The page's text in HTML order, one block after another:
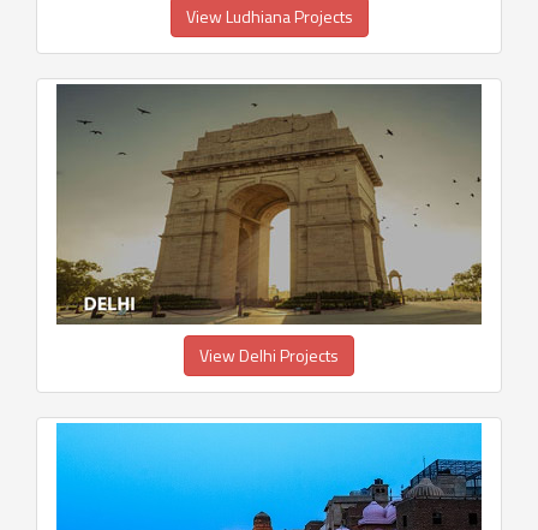
View Ludhiana Projects
View Delhi Projects